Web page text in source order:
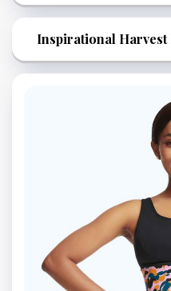
Inspirational Harvest